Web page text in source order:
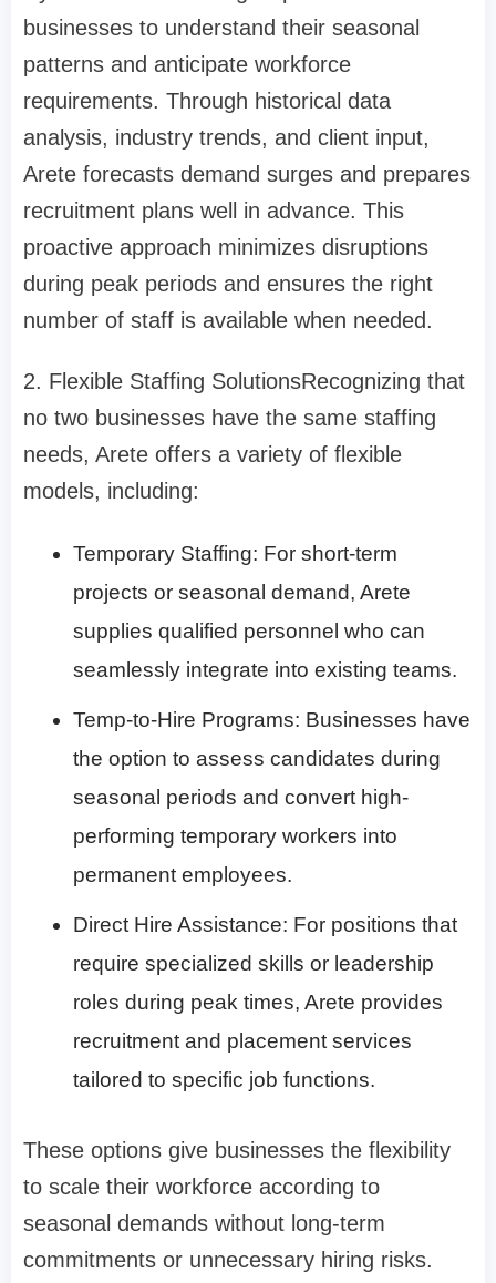
businesses to understand their seasonal
patterns and anticipate workforce
requirements. Through historical data
analysis, industry trends, and client input,
Arete forecasts demand surges and prepares
recruitment plans well in advance. This
proactive approach minimizes disruptions
during peak periods and ensures the right
number of staff is available when needed.
2. Flexible Staffing SolutionsRecognizing that
no two businesses have the same staffing
needs, Arete offers a variety of flexible
models, including:
Temporary Staffing: For short-term
projects or seasonal demand, Arete
supplies qualified personnel who can
seamlessly integrate into existing teams.
Temp-to-Hire Programs: Businesses have
the option to assess candidates during
seasonal periods and convert high-
performing temporary workers into
permanent employees.
Direct Hire Assistance: For positions that
require specialized skills or leadership
roles during peak times, Arete provides
recruitment and placement services
tailored to specific job functions.
These options give businesses the flexibility
to scale their workforce according to
seasonal demands without long-term
commitments or unnecessary hiring risks.